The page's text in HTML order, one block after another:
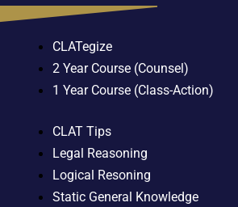
CLATegize
2 Year Course (Counsel)
1 Year Course (Class-Action)
CLAT Tips
Legal Reasoning
Logical Resoning
Static General Knowledge